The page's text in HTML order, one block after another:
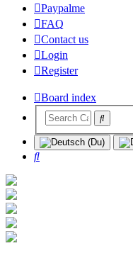
Paypalme
FAQ
Contact us
Login
Register
Board index
Search